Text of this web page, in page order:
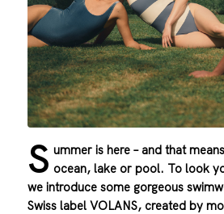
S ummer is here – and that
ocean, lake or pool. To look
we introduce some gorgeous
Swiss label VOLANS, created by